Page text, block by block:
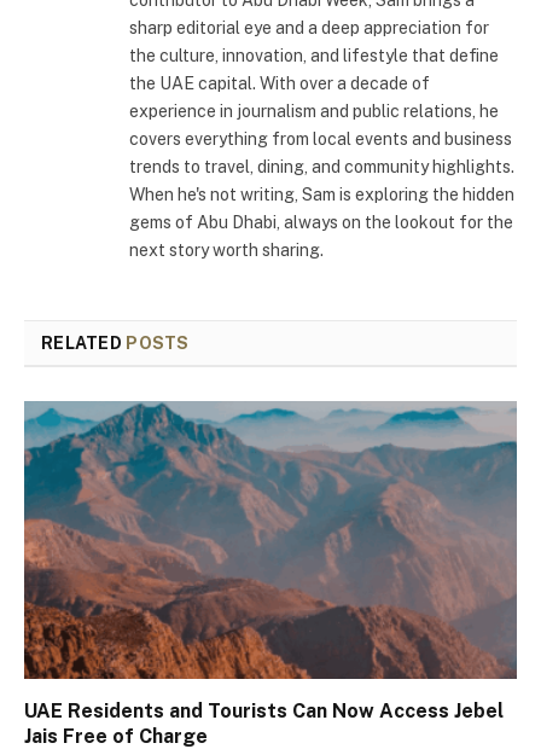
sharp editorial eye and a deep appreciation for
the culture, innovation, and lifestyle that define
the UAE capital. With over a decade of
experience in journalism and public relations, he
covers everything from local events and business
trends to travel, dining, and community highlights.
When he's not writing, Sam is exploring the hidden
gems of Abu Dhabi, always on the lookout for the
next story worth sharing.
RELATED POSTS
UAE Residents and Tourists Can Now Access Jebel
Jais Free of Charge